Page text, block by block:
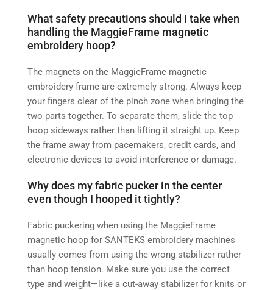
What safety precautions should I take when
handling the MaggieFrame magnetic
embroidery hoop?
The magnets on the MaggieFrame magnetic
embroidery frame are extremely strong. Always keep
your fingers clear of the pinch zone when bringing the
two parts together. To separate them, slide the top
hoop sideways rather than lifting it straight up. Keep
the frame away from pacemakers, credit cards, and
electronic devices to avoid interference or damage.
Why does my fabric pucker in the center
even though I hooped it tightly?
Fabric puckering when using the MaggieFrame
magnetic hoop for SANTEKS embroidery machines
usually comes from using the wrong stabilizer rather
than hoop tension. Make sure you use the correct
type and weight—like a cut‑away stabilizer for knits or